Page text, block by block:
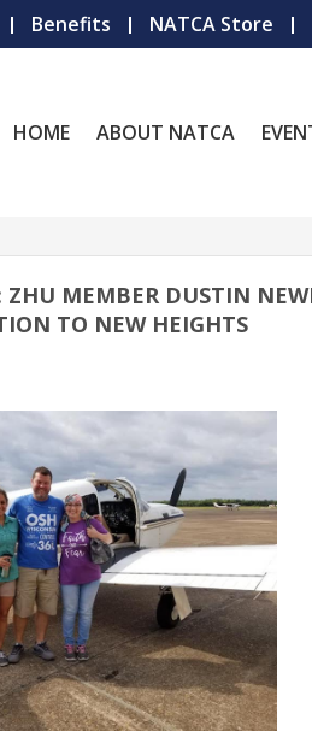
Benefits NATCA Store
HOME ABOUT NATCA
ZHU MEMBER DUSTIN
TO NEW HEIGHTS